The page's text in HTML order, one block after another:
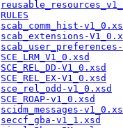
RULES
scab_comm_hist-
scab_extensions-
SCE_LRM_V1_0.xsd
SCE_REL_DD-V1_0.xsd
SCE_REL_EX-V1_0.xsd
sce_rel_odd-v1_0.xsd
SCE_ROAP-v1_0.xsd
scidm_messages-
seccf_gba-v1_1.xsd